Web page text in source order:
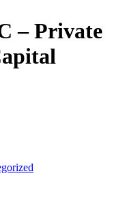
– Private